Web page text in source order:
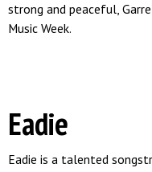
strong and peaceful,
Music Week.
Eadie
Eadie is a talented